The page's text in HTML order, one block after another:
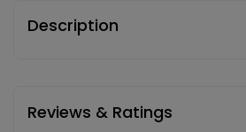
Description
Reviews & Ratings